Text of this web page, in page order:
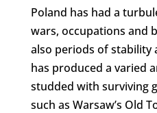
Poland has had a
wars, occupations and
also periods of stability
has produced a varied
studded with surviving
such as Warsaw’s Old